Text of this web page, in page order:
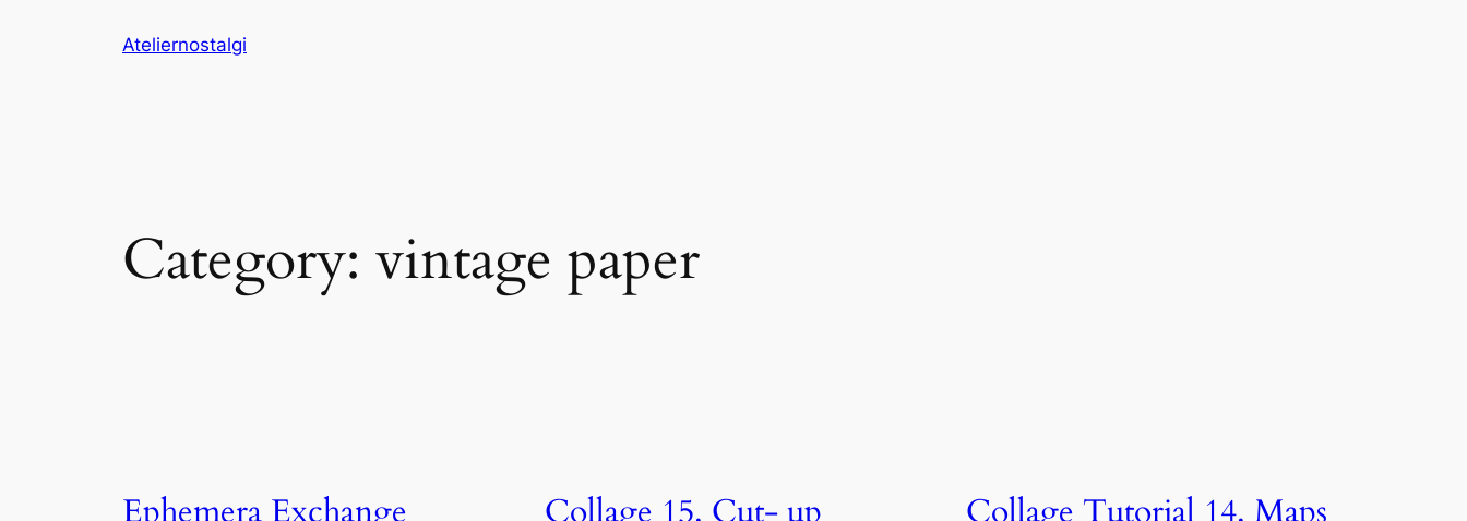
Ateliernostalgi
Category: vintage paper
Ephemera Exchange
Collage 15. Cut- up
Collage Tutorial 14. Maps